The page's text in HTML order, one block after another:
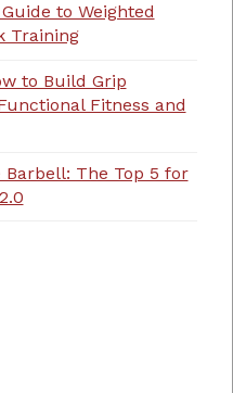
to Weighted
Training
to Build Grip
Fitness and
Barbell: The Top 5 for